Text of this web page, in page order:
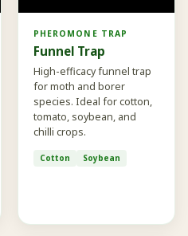
PHEROMONE TRAP
Funnel Trap
High-efficacy funnel trap
for moth and borer
species. Ideal for cotton,
tomato, soybean, and
chilli crops.
Cotton Soybean